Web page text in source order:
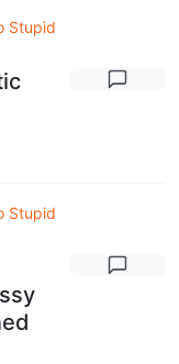
Stupid
Stupid